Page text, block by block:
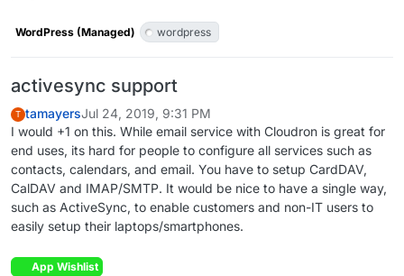
WordPress (Managed) wordpress
activesync support
T tamayersJul 24, 2019, 9:31 PM
I would +1 on this. While email service with Cloudron is great for
end uses, its hard for people to configure all services such as
contacts, calendars, and email. You have to setup CardDAV,
CalDAV and IMAP/SMTP. It would be nice to have a single way,
such as ActiveSync, to enable customers and non-IT users to
easily setup their laptops/smartphones.
App Wishlist